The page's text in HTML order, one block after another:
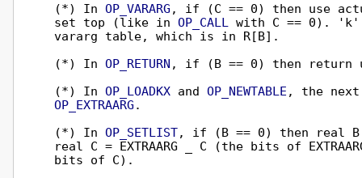
  (*) In
OP_VARARG, if (C == 0) then use
  set top (like in
OP_CALL
with C == 0). 'k'
  vararg table, which is in R[B].
  (*) In
OP_RETURN , if (B == 0) then
  (*) In
OP_LOADKX and OP_NEWTABLE , the
OP_EXTRAARG.
  (*) In
OP_SETLIST, if (B == 0) then real
real C = EXTRAARG _ C (the bits of
  bits of C).